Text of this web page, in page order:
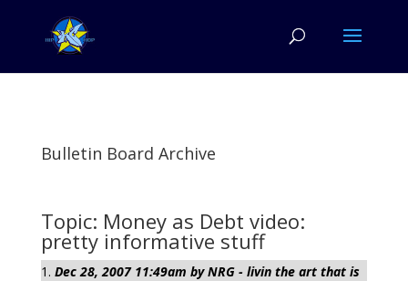
Bulletin Board Archive
Topic: Money as Debt video:
pretty informative stuff
Dec 28, 2007 11:49am by NRG - livin the art that is